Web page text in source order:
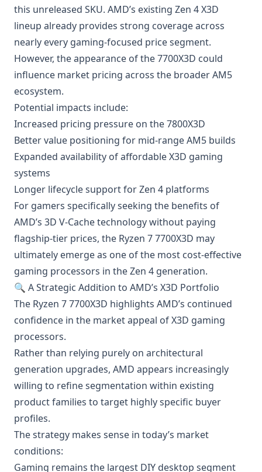
this unreleased SKU. AMD’s existing Zen 4 X3D
lineup already provides strong coverage across
nearly every gaming-focused price segment.
However, the appearance of the 7700X3D could
influence market pricing across the broader AM5
ecosystem.
Potential impacts include:
Increased pricing pressure on the 7800X3D
Better value positioning for mid-range AM5 builds
Expanded availability of affordable X3D gaming
systems
Longer lifecycle support for Zen 4 platforms
For gamers specifically seeking the benefits of
AMD’s 3D V-Cache technology without paying
flagship-tier prices, the Ryzen 7 7700X3D may
ultimately emerge as one of the most cost-effective
gaming processors in the Zen 4 generation.
🔍 A Strategic Addition to AMD’s X3D Portfolio
The Ryzen 7 7700X3D highlights AMD’s continued
confidence in the market appeal of X3D gaming
processors.
Rather than relying purely on architectural
generation upgrades, AMD appears increasingly
willing to refine segmentation within existing
product families to target highly specific buyer
profiles.
The strategy makes sense in today’s market
conditions:
Gaming remains the largest DIY desktop segment